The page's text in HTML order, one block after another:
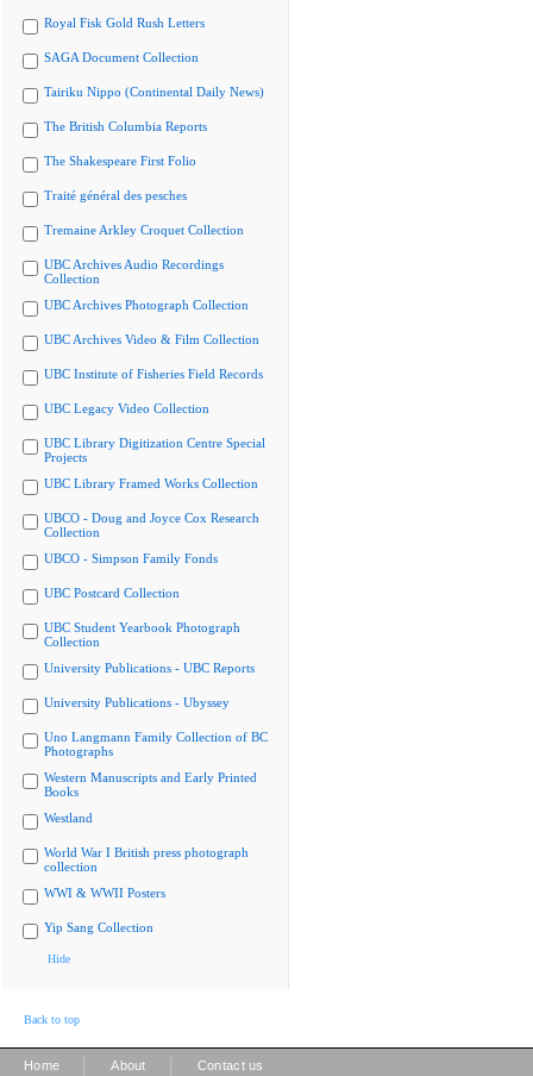
Royal Fisk Gold Rush Letters
SAGA Document Collection
Tairiku Nippo (Continental Daily News)
The British Columbia Reports
The Shakespeare First Folio
Traité général des pesches
Tremaine Arkley Croquet Collection
UBC Archives Audio Recordings
Collection
UBC Archives Photograph Collection
UBC Archives Video & Film Collection
UBC Institute of Fisheries Field Records
UBC Legacy Video Collection
UBC Library Digitization Centre Special
Projects
UBC Library Framed Works Collection
UBCO - Doug and Joyce Cox Research
Collection
UBCO - Simpson Family Fonds
UBC Postcard Collection
UBC Student Yearbook Photograph
Collection
University Publications - UBC Reports
University Publications - Ubyssey
Uno Langmann Family Collection of BC
Photographs
Western Manuscripts and Early Printed
Books
Westland
World War I British press photograph
collection
WWI & WWII Posters
Yip Sang Collection
Hide
Back to top
Home About Contact us